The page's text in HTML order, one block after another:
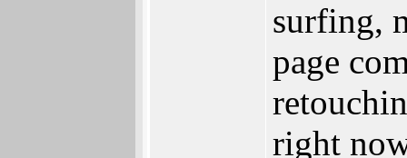
surfing,
page
right